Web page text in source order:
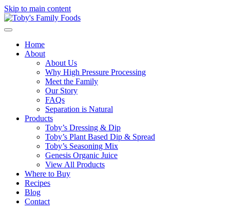
Skip to main content
Home
About
About Us
Why High Pressure Processing
Meet the Family
Our Story
FAQs
Separation is Natural
Products
Toby’s Dressing & Dip
Toby’s Plant Based Dip & Spread
Toby’s Seasoning Mix
Genesis Organic Juice
View All Products
Where to Buy
Recipes
Blog
Contact